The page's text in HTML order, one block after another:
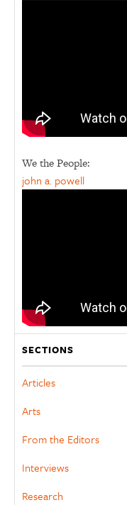
We the People:
john a. powell
SECTIONS
Articles
Arts
From the Editors
Interviews
Research